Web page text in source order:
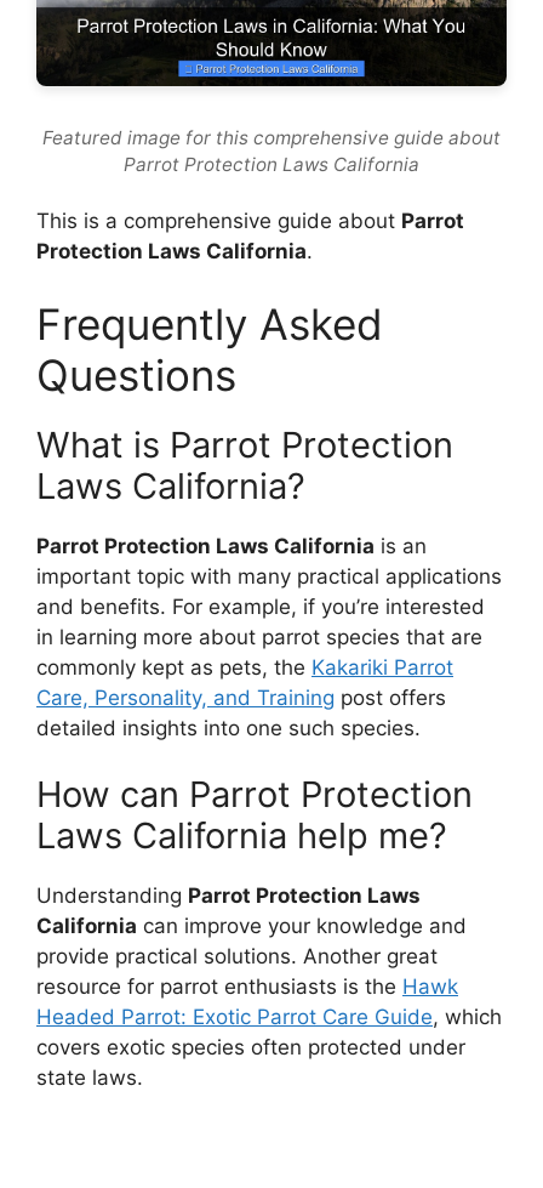
Featured image for this comprehensive guide about
Parrot Protection Laws California
This is a comprehensive guide about Parrot
Protection Laws California.
Frequently Asked
Questions
What is Parrot Protection
Laws California?
Parrot Protection Laws California is an
important topic with many practical applications
and benefits. For example, if you’re interested
in learning more about parrot species that are
commonly kept as pets, the Kakariki Parrot
Care, Personality, and Training post offers
detailed insights into one such species.
How can Parrot Protection
Laws California help me?
Understanding Parrot Protection Laws
California can improve your knowledge and
provide practical solutions. Another great
resource for parrot enthusiasts is the Hawk
Headed Parrot: Exotic Parrot Care Guide, which
covers exotic species often protected under
state laws.